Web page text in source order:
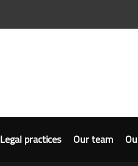
Legal practices Our team